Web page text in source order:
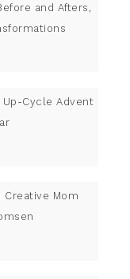
and Afters,
Up-Cycle Advent
Creative Mom